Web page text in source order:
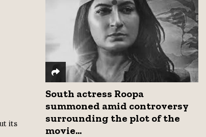
its
C
H
South actress Roopa
summoned amid controversy
surrounding the plot of the
movie...